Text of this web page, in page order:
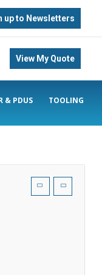
up to Newsletters
View My Quote
& PDUS TOOLING